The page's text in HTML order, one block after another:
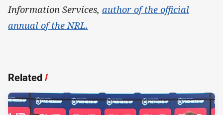
Information Services, author of the official
annual of the NRL.
Related/